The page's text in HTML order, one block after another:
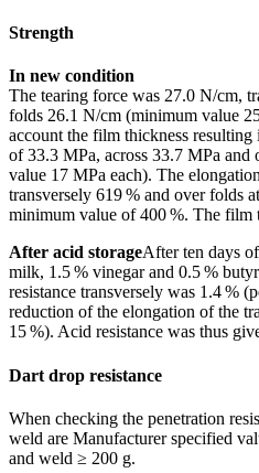
Strength
In new condition
The tearing force was 27.0 N/cm,
folds 26.1 N/cm (minimum value
account the film thickness
of 33.3 MPa, across 33.7 MPa
value 17 MPa each). The
transver­sely 619 % and over folds
minimum value of 400 %. The film
After acid storageAfter ten days
milk, 1.5 % vinegar and 0.5 %
resistance transversely was 1.4 %
reduction of the elongation of the
15 %). Acid resistance was thus
Dart drop resistance
When checking the penetration
weld are Manufacturer specified
and weld ≥ 200 g.